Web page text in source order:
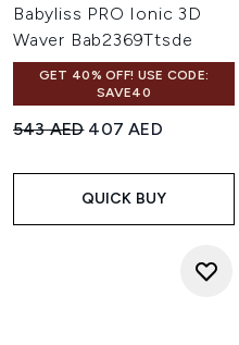
Babyliss PRO Ionic 3D
Waver Bab2369Ttsde
GET 40% OFF! USE CODE:
SAVE40
Recommended Retail Price:
543 AED Current price:
407 AED
QUICK BUY